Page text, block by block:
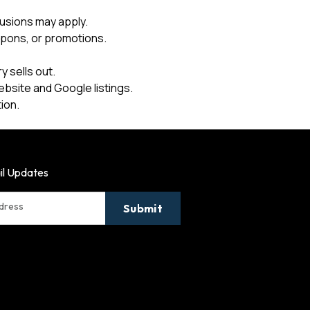
may apply.
or promotions.
sells out.
and Google listings.
Updates
Submit